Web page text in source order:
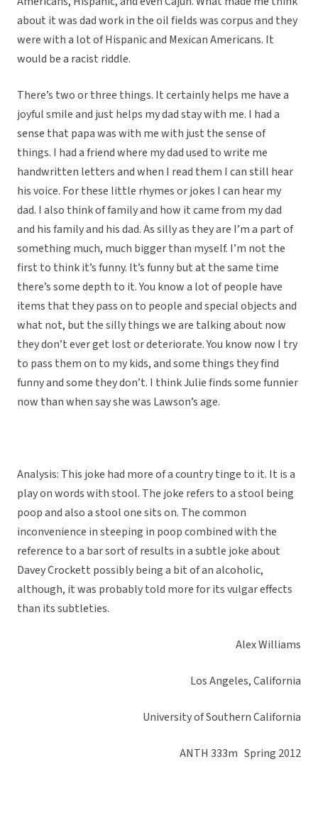
about it was dad work in the oil fields was corpus and they
were with a lot of Hispanic and Mexican Americans. It
would be a racist riddle.
There’s two or three things. It certainly helps me have a
joyful smile and just helps my dad stay with me. I had a
sense that papa was with me with just the sense of
things. I had a friend where my dad used to write me
handwritten letters and when I read them I can still hear
his voice. For these little rhymes or jokes I can hear my
dad. I also think of family and how it came from my dad
and his family and his dad. As silly as they are I’m a part of
something much, much bigger than myself. I’m not the
first to think it’s funny. It’s funny but at the same time
there’s some depth to it. You know a lot of people have
items that they pass on to people and special objects and
what not, but the silly things we are talking about now
they don’t ever get lost or deteriorate. You know now I try
to pass them on to my kids, and some things they find
funny and some they don’t. I think Julie finds some funnier
now than when say she was Lawson’s age.
Analysis: This joke had more of a country tinge to it. It is a
play on words with stool. The joke refers to a stool being
poop and also a stool one sits on. The common
inconvenience in steeping in poop combined with the
reference to a bar sort of results in a subtle joke about
Davey Crockett possibly being a bit of an alcoholic,
although, it was probably told more for its vulgar effects
than its subtleties.
Alex Williams
Los Angeles, California
University of Southern California
ANTH 333m Spring 2012